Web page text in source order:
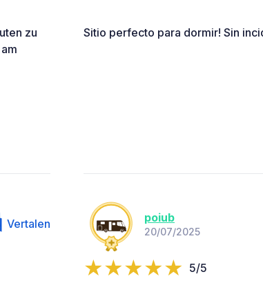
zu
Sitio perfecto para dormir! Sin
Vertalen poiub
20/07/2025
5/5